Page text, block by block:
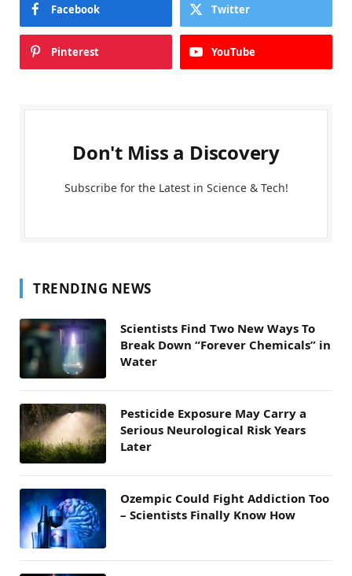
Facebook Twitter
Pinterest YouTube
Don't Miss a Discovery
Subscribe for the Latest in Science & Tech!
TRENDING NEWS
Scientists Find Two New Ways To
Break Down “Forever Chemicals” in
Water
Pesticide Exposure May Carry a
Serious Neurological Risk Years
Later
Ozempic Could Fight Addiction Too
– Scientists Finally Know How